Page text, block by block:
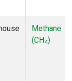
Methane
(CH4)